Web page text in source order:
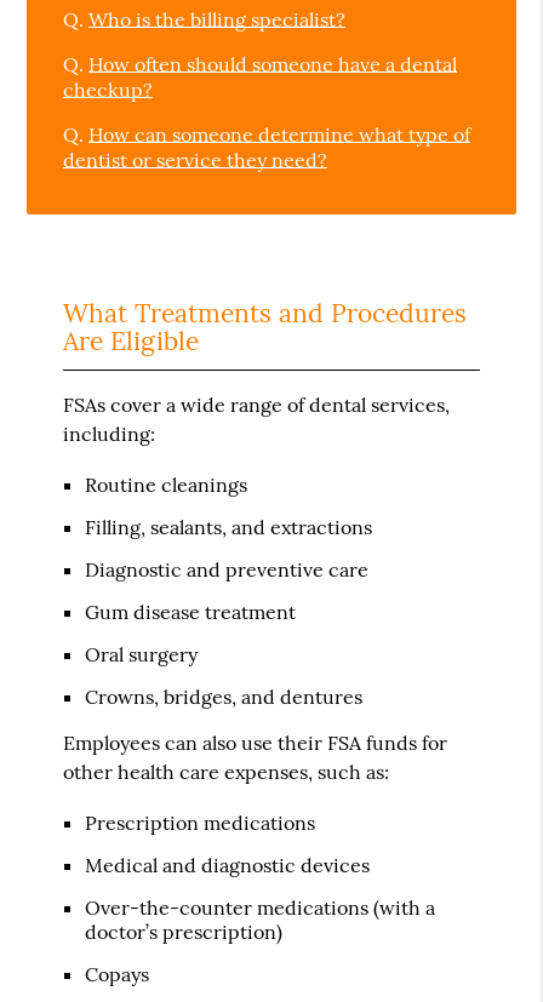
Q. Who is the billing specialist?
Q. How often should someone have a dental
checkup?
Q. How can someone determine what type of
dentist or service they need?
What Treatments and Procedures
Are Eligible
FSAs cover a wide range of dental services,
including:
Routine cleanings
Filling, sealants, and extractions
Diagnostic and preventive care
Gum disease treatment
Oral surgery
Crowns, bridges, and dentures
Employees can also use their FSA funds for
other health care expenses, such as:
Prescription medications
Medical and diagnostic devices
Over-the-counter medications (with a
doctor’s prescription)
Copays